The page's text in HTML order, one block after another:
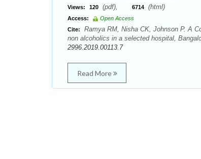
Views: 120 (pdf), 6714 (html)
Access:
Open Access
Cite:
Ramya RM, Nisha CK, Johnson P. A
non alcoholics in a selected hospital,
2996.2019.00113.7
Read More